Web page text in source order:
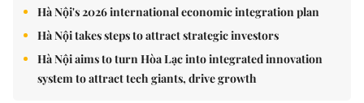
Hà Nội's 2026 international economic integration plan
Hà Nội takes steps to attract strategic investors
Hà Nội aims to turn Hòa Lạc into integrated innovation
system to attract tech giants, drive growth